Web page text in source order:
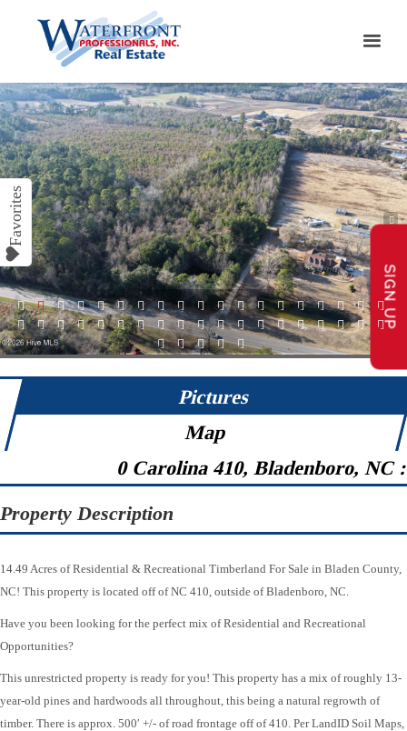
1 2 3 4 5 6 7 8 9 10 11 12 13 14 15 16 17 18 19
20 21 22 23 24 25 26 27 28 29 30 31 32 33 34 35 36 37
39 40 41 42 43
Pictures
Map
0 Carolina 410, Bladenboro, NC
Property Description
14.49 Acres of Residential & Recreational Timberland For Sale in Bladen County,
NC! This property is located off of NC 410, outside of Bladenboro, NC.
Have you been looking for the perfect mix of Residential and Recreational
Opportunities?
This unrestricted property is ready for you! This property has a mix of roughly 13-
year-old pines and hardwoods all throughout, this being a natural regrowth of
timber. There is approx. 500′ +/- of road frontage off of 410. Per LandID Soil Maps,
SIGN UP